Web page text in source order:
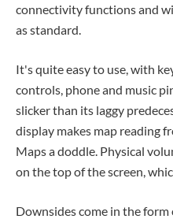
connectivity functions and
as standard.
It's quite easy to use, with
controls, phone and music
slicker than its laggy
display makes map reading
Maps a doddle. Physical
on the top of the screen,
Downsides come in the